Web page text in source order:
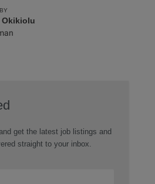
Okikiolu
get the latest job listings and
straight to your inbox.